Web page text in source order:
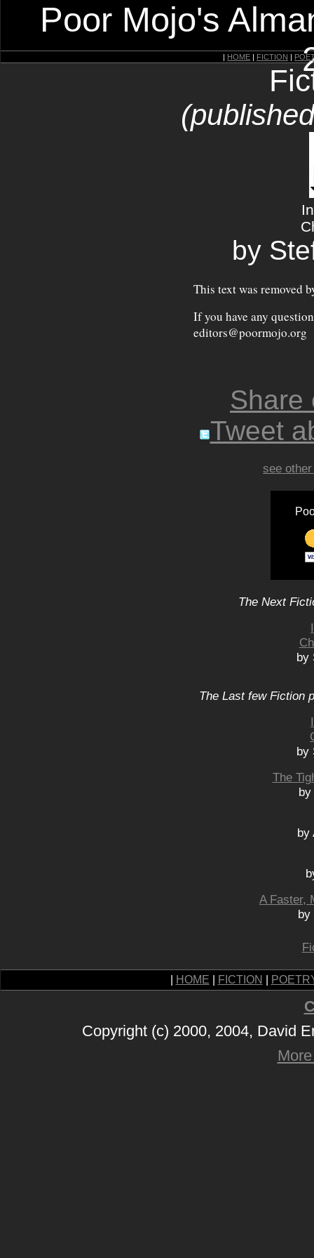
Poor Mojo's
| HOME | FICTION |
by
This text was removed
If you have any
editors@poormojo.org
Share
Tweet
see
The Next
by
The Last few Fiction
by
The
by
A Faster,
by
HOME FICTION
Copyright (c) 2000, 2004, David